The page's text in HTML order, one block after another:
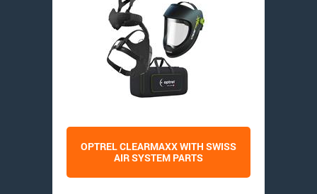
OPTREL CLEARMAXX WITH SWISS
AIR SYSTEM PARTS